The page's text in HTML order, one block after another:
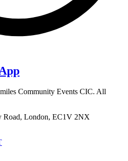
Community Events CIC. All
Road, London, EC1V 2NX